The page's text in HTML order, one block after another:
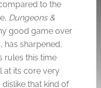
to the
Dungeons &
good game over
has sharpened,
rules this time
at its core very
dislike that kind of